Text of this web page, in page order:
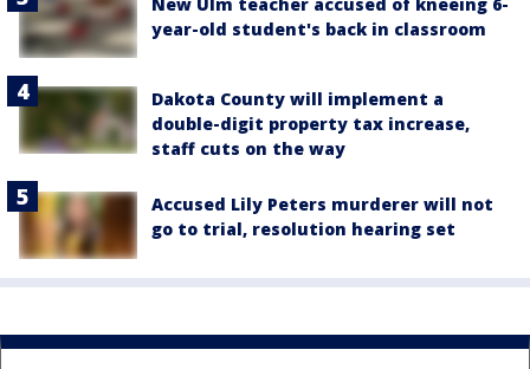
year-old student's back in classroom
Dakota County will implement a
double-digit property tax increase,
staff cuts on the way
Accused Lily Peters murderer will not
go to trial, resolution hearing set